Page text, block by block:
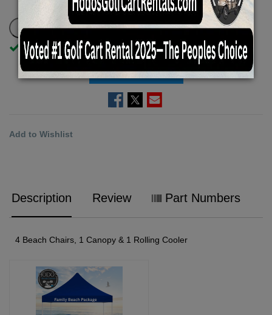
In Stock
ADD TO CART
Add to Wishlist
Description Review Part Numbers
4 Beach Chairs, 1 Canopy & 1 Rolling Cooler